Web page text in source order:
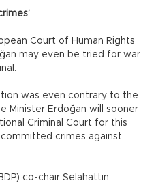
Court of Human Rights
may even be tried for war
was even contrary to the
Minister Erdoğan will sooner
Criminal Court for this
crimes against
co-chair Selahattin